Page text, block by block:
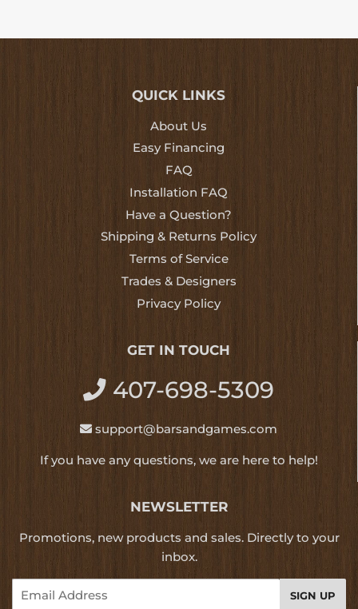
QUICK LINKS
About Us
Easy Financing
FAQ
Installation FAQ
Have a Question?
Shipping & Returns Policy
Terms of Service
Trades & Designers
Privacy Policy
GET IN TOUCH
407-698-5309
support@barsandgames.com
If you have any questions, we are here to help!
NEWSLETTER
Promotions, new products and sales. Directly to your
inbox.
Email
SIGN UP